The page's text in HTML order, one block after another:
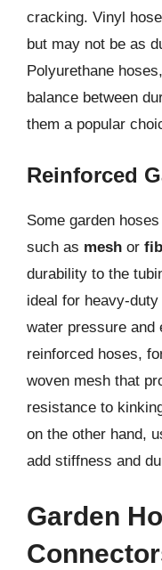
cracking. Vinyl
but may not be as
Polyurethane
balance between
them a popular
Reinforced
Some garden
such as mesh or
durability to the
ideal for heavy-
water pressure and
reinforced hoses,
woven mesh that
resistance to
on the other hand,
add stiffness and
Garden